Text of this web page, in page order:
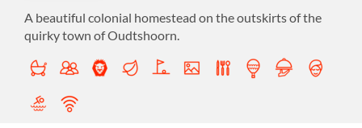
A beautiful colonial homestead on the outskirts of the
quirky town of Oudtshoorn.